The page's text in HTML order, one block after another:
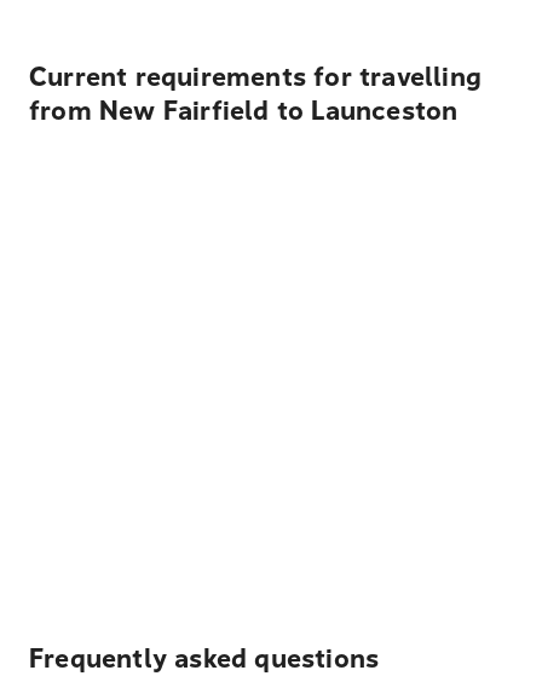
Current requirements for travelling
from New Fairfield to Launceston
Frequently asked questions